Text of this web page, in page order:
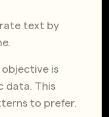
text by
is
data. This
to prefer.